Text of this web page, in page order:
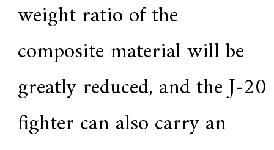
weight ratio of the
composite material will be
greatly reduced, and the J-20
fighter can also carry an